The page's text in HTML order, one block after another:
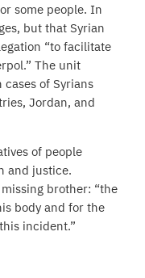
some people. In
but that Syrian
“to facilitate
The unit
of Syrians
Jordan, and
of people
and justice.
brother: “the
body and for the
incident.”